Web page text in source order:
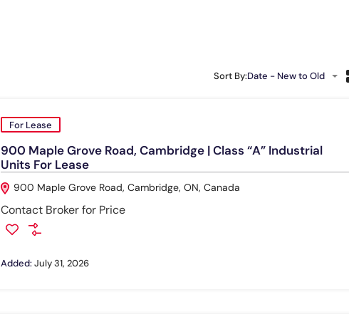
Sort By:Date - New to Old
For Lease
900 Maple Grove Road, Cambridge | Class “A” Industrial
Units For Lease
900 Maple Grove Road, Cambridge, ON, Canada
Contact Broker for Price
Added:July 31, 2026